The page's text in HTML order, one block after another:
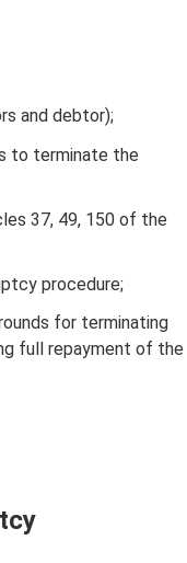
and debtor);
to terminate the
37, 49, 150 of the
procedure;
for terminating
full repayment of the